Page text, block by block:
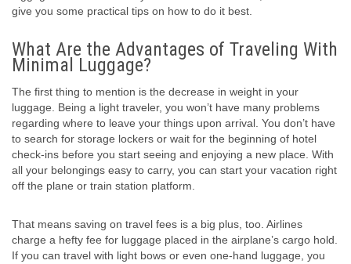
give you some practical tips on how to do it best.
What Are the Advantages of Traveling With
Minimal Luggage?
The first thing to mention is the decrease in weight in your
luggage. Being a light traveler, you won’t have many problems
regarding where to leave your things upon arrival. You don’t have
to search for storage lockers or wait for the beginning of hotel
check-ins before you start seeing and enjoying a new place. With
all your belongings easy to carry, you can start your vacation right
off the plane or train station platform.
That means saving on travel fees is a big plus, too. Airlines
charge a hefty fee for luggage placed in the airplane’s cargo hold.
If you can travel with light bows or even one-hand luggage, you